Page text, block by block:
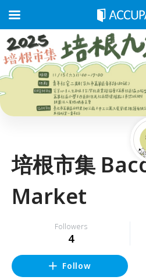
培根市集
Market
Followers
4
Follow